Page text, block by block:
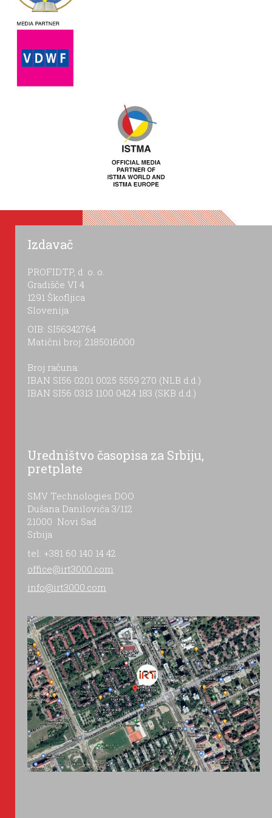
Izdavač
PROFIDTP, d. o. o.
Gradišče VI 4
1291 Škofljica
Slovenija
OIB: SI56342764
Matični broj: 2185016000
Broj računa:
IBAN SI56 0201 0025 5559 270 (NLB d.d.)
IBAN SI56 0313 1100 0424 183 (SKB d.d.)
Uredništvo časopisa za Srbiju,
pretplate
SMV Technologies DOO
Dušana Danilovića 3/112
21000 Novi Sad
Srbija
tel: +381 60 140 14 42
office@irt3000.com
info@irt3000.com